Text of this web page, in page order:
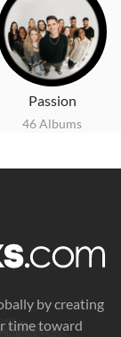
Passion
46 Albums
by creating
time toward